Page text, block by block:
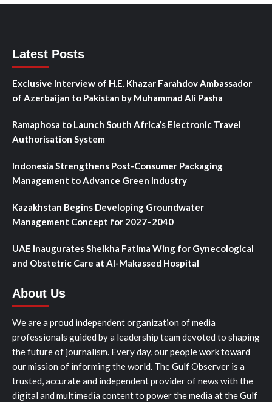
Latest Posts
Exclusive Interview of H.E. Khazar Farahdov Ambassador
of Azerbaijan to Pakistan by Muhammad Ali Pasha
Ramaphosa to Launch South Africa’s Electronic Travel
Authorisation System
Indonesia Strengthens Post-Consumer Packaging
Management to Advance Green Industry
Kazakhstan Begins Developing Groundwater
Management Concept for 2027–2040
UAE Inaugurates Sheikha Fatima Wing for Gynecological
and Obstetric Care at Al-Makassed Hospital
About Us
We are a proud independent organization of media
professionals guided by a leadership team devoted to shaping
the future of journalism. Every day, our people work toward
our mission of informing the world. The Gulf Observer is a
trusted, accurate and independent provider of news with the
digital and multimedia content to power the media at the Gulf